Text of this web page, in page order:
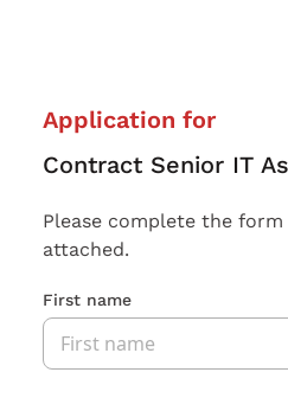
Application for
Contract Senior IT
Please complete the
attached.
First name